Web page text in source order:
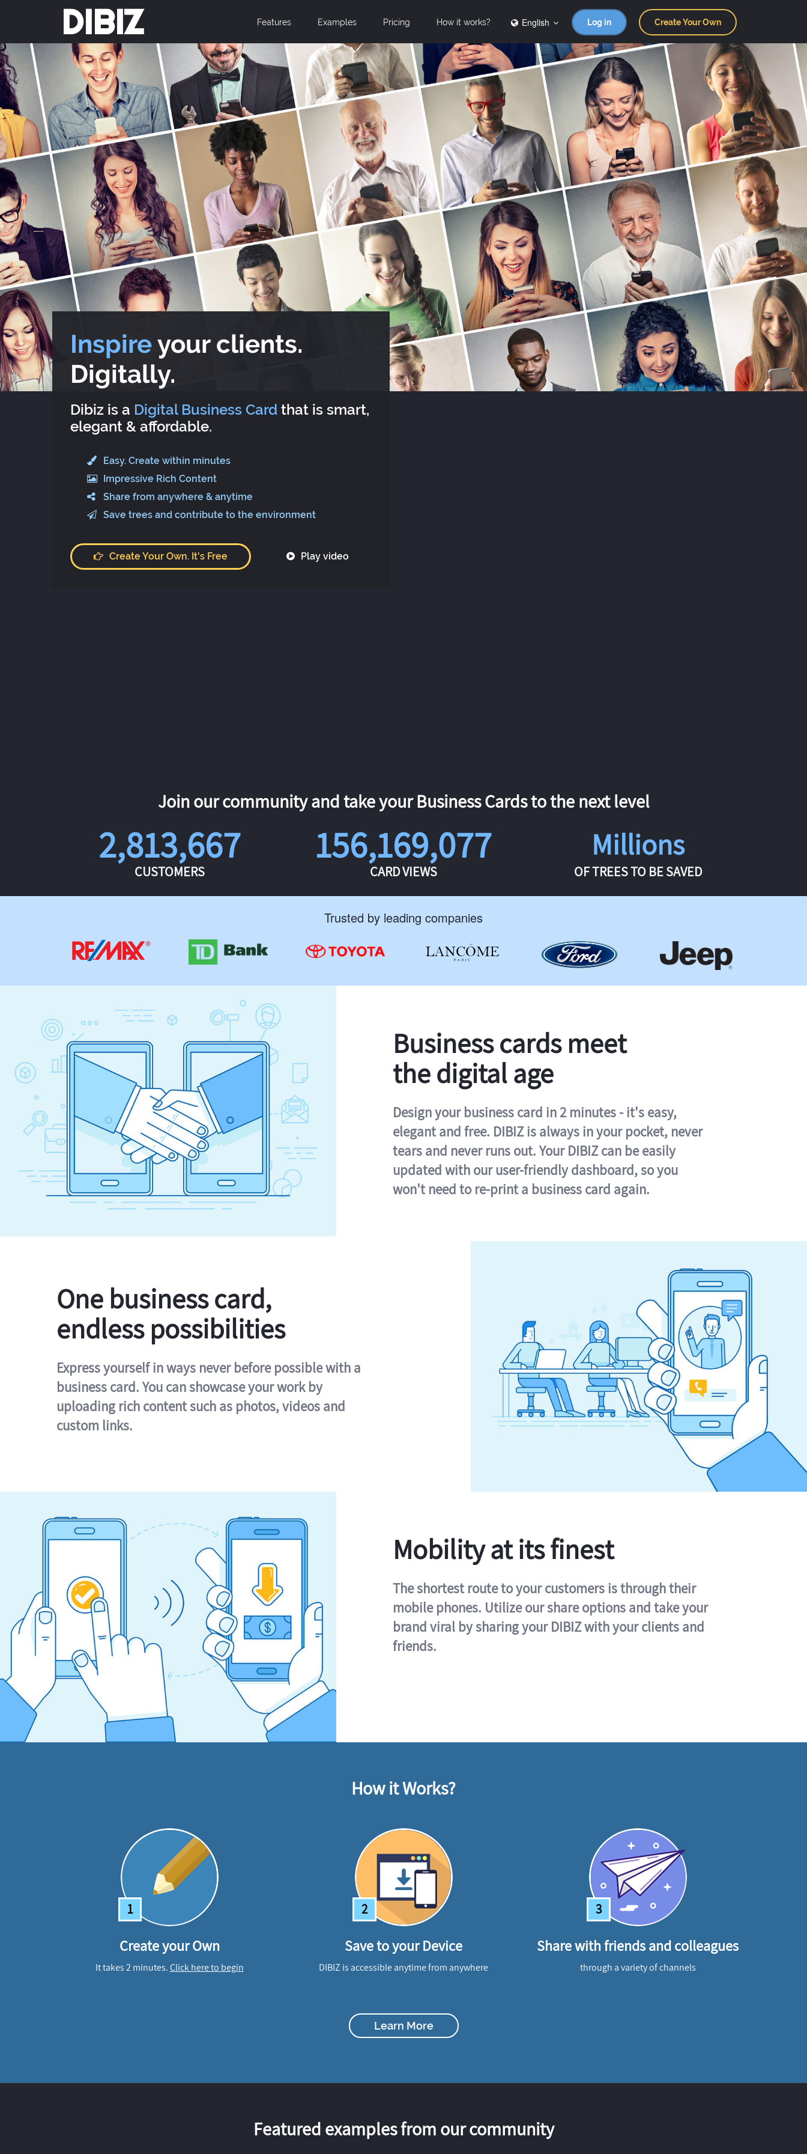
DIBIZ Features Examples Pricing How it works? English Log in Create Your Own
Inspireyour clients.
Digitally.
Dibiz is a Digital Business Card that is smart,
elegant & affordable.
Easy. Create within minutes
Impressive Rich Content
Share from anywhere & anytime
Save trees and contribute to the environment
Create Your Own. It's Free Play video
Join our community and take your Business Cards to the next level
2,813,667
CUSTOMERS
156,169,077
CARD VIEWS
Millions
OF TREES TO BE SAVED
Trusted by leading companies
Business cards meet
the digital age
Design your business card in 2 minutes - it's easy,
elegant and free. DIBIZ is always in your pocket, never
tears and never runs out. Your DIBIZ can be easily
updated with our user-friendly dashboard, so you
won't need to re-print a business card again.
One business card,
endless possibilities
Express yourself in ways never before possible with a
business card. You can showcase your work by
uploading rich content such as photos, videos and
custom links.
Mobility at its finest
The shortest route to your customers is through their
mobile phones. Utilize our share options and take your
brand viral by sharing your DIBIZ with your clients and
friends.
How it Works?
1
Create your Own
It takes 2 minutes.Click here to begin
2
Save to your Device
DIBIZ is accessible anytime from anywhere
3
Share with friends and colleagues
through a variety of channels
Learn More
Featured examples from our community